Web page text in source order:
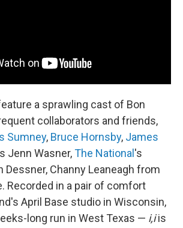
a sprawling cast of Bon
collaborators and friends,
Sumney, Bruce Hornsby, James
Jenn Wasner,The National 's
Dessner, Channy Leaneagh from
Recorded in a pair of comfort
April Base studio in Wisconsin,
long run in West Texas — i,iis